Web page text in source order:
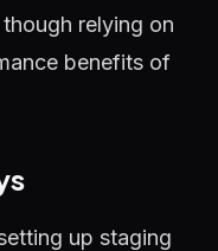
relying on
benefits of
up staging